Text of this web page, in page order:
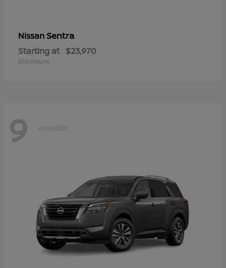
NissanSentra
Starting at $23,970
Disclosure
9 Available